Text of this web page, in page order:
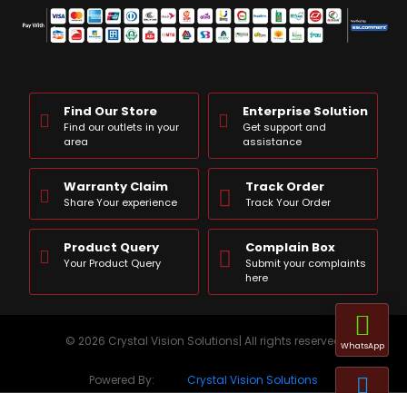
Find Our Store
Find our outlets in your
area
Enterprise Solution
Get support and
assistance
Warranty Claim
Share Your experience
Track Order
Track Your Order
Product Query
Your Product Query
Complain Box
Submit your complaints
here
© 2026 Crystal Vision Solutions| All rights reserved
Powered By: Crystal Vision Solutions
WhatsApp